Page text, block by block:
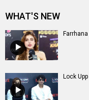
WHAT'S NEW
Lock